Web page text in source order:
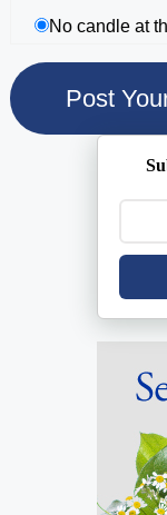
No candle at